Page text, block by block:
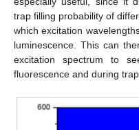
trap filling probability of
which excitation
luminescence. This can
excitation spectrum to
fluorescence and during trap